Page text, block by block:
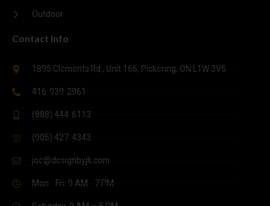
Outdoor
Contact Info
1895 Clements Rd., Unit 166, Pickering, ON L1W 3V5
416-939-2961
(888) 444-6113
(905) 427-4343
joe@designbyjk.com
Mon - Fri: 9 AM - 7 PM